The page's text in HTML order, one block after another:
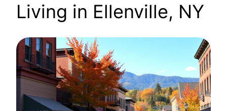
Living in Ellenville, NY